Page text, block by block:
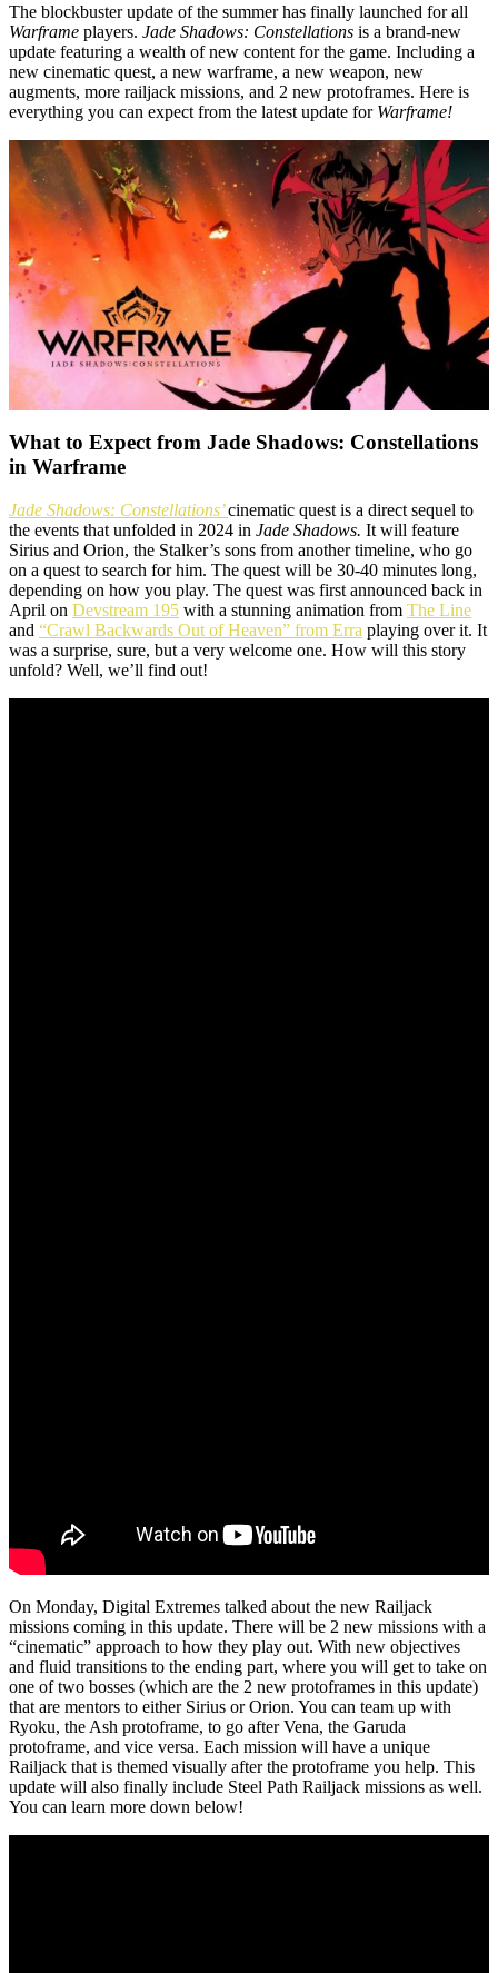
The blockbuster update of the summer has finally launched for all
Warframe players. Jade Shadows: Constellations is a brand-new
update featuring a wealth of new content for the game. Including a
new cinematic quest, a new warframe, a new weapon, new
augments, more railjack missions, and 2 new protoframes. Here is
everything you can expect from the latest update for Warframe!
What to Expect from Jade Shadows: Constellations
in Warframe
Jade Shadows: Constellations’cinematic quest is a direct sequel to
the events that unfolded in 2024 in Jade Shadows. It will feature
Sirius and Orion, the Stalker’s sons from another timeline, who go
on a quest to search for him. The quest will be 30-40 minutes long,
depending on how you play. The quest was first announced back in
April on Devstream 195 with a stunning animation from The Line
and “Crawl Backwards Out of Heaven” from Erra playing over it. It
was a surprise, sure, but a very welcome one. How will this story
unfold? Well, we’ll find out!
On Monday, Digital Extremes talked about the new Railjack
missions coming in this update. There will be 2 new missions with a
“cinematic” approach to how they play out. With new objectives
and fluid transitions to the ending part, where you will get to take on
one of two bosses (which are the 2 new protoframes in this update)
that are mentors to either Sirius or Orion. You can team up with
Ryoku, the Ash protoframe, to go after Vena, the Garuda
protoframe, and vice versa. Each mission will have a unique
Railjack that is themed visually after the protoframe you help. This
update will also finally include Steel Path Railjack missions as well.
You can learn more down below!